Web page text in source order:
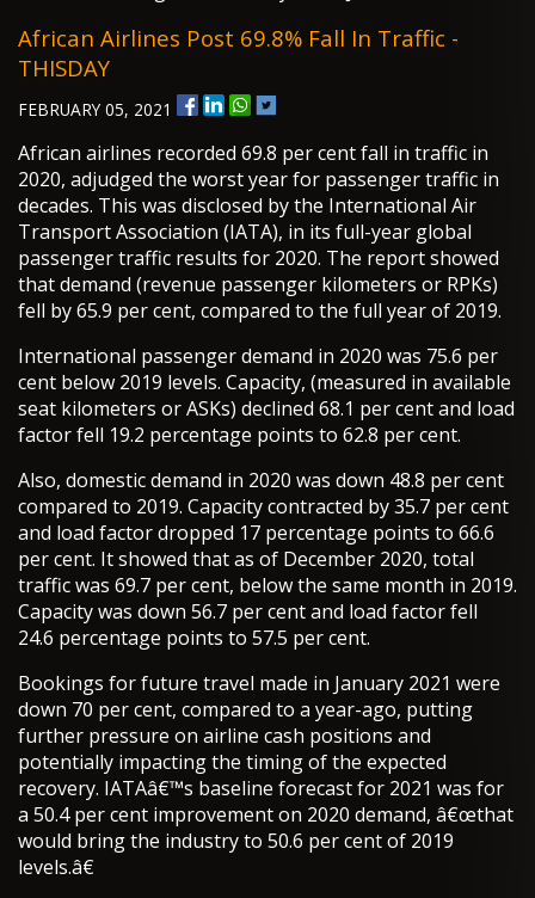
African Airlines Post 69.8% Fall In Traffic -
THISDAY
FEBRUARY 05, 2021
African airlines recorded 69.8 per cent fall in traffic in
2020, adjudged the worst year for passenger traffic in
decades. This was disclosed by the International Air
Transport Association (IATA), in its full-year global
passenger traffic results for 2020. The report showed
that demand (revenue passenger kilometers or RPKs)
fell by 65.9 per cent, compared to the full year of 2019.
International passenger demand in 2020 was 75.6 per
cent below 2019 levels. Capacity, (measured in available
seat kilometers or ASKs) declined 68.1 per cent and load
factor fell 19.2 percentage points to 62.8 per cent.
Also, domestic demand in 2020 was down 48.8 per cent
compared to 2019. Capacity contracted by 35.7 per cent
and load factor dropped 17 percentage points to 66.6
per cent. It showed that as of December 2020, total
traffic was 69.7 per cent, below the same month in 2019.
Capacity was down 56.7 per cent and load factor fell
24.6 percentage points to 57.5 per cent.
Bookings for future travel made in January 2021 were
down 70 per cent, compared to a year-ago, putting
further pressure on airline cash positions and
potentially impacting the timing of the expected
recovery. IATAâ€™s baseline forecast for 2021 was for
a 50.4 per cent improvement on 2020 demand, â€œthat
would bring the industry to 50.6 per cent of 2019
levels.â€